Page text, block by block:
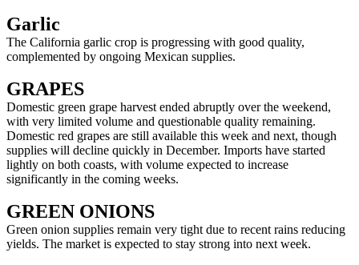
Garlic
The California garlic crop is progressing with good quality,
complemented by ongoing Mexican supplies.
GRAPES
Domestic green grape harvest ended abruptly over the weekend,
with very limited volume and questionable quality remaining.
Domestic red grapes are still available this week and next, though
supplies will decline quickly in December. Imports have started
lightly on both coasts, with volume expected to increase
significantly in the coming weeks.
GREEN ONIONS
Green onion supplies remain very tight due to recent rains reducing
yields. The market is expected to stay strong into next week.